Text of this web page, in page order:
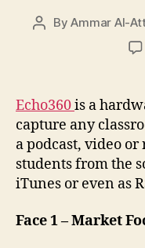
PostByAmmar Al-
Echo360is a
capture any
a podcast, video
students from the
iTunes or even as
Face 1 – Market